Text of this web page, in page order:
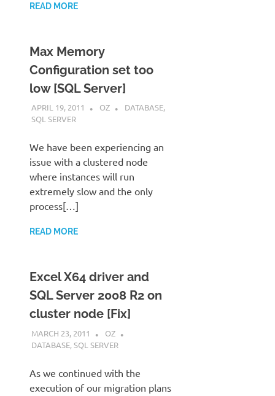
READ MORE
Max Memory
Configuration set too
low [SQL Server]
APRIL 19, 2011 OZ DATABASE,
SQL SERVER
We have been experiencing an
issue with a clustered node
where instances will run
extremely slow and the only
process[…]
READ MORE
Excel X64 driver and
SQL Server 2008 R2 on
cluster node [Fix]
MARCH 23, 2011
OZ
DATABASE,SQL SERVER
As we continued with the
execution of our migration plans